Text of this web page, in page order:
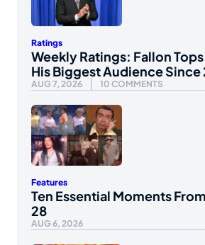
Ratings
Weekly Ratings: Fallon Tops
His Biggest Audience
AUG 7, 2026 10 COMMENTS
Features
Ten Essential Moments From
28
AUG 6, 2026